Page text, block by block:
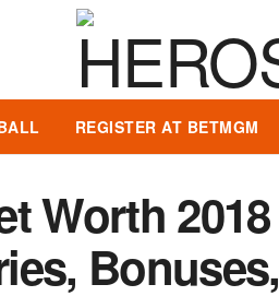
REGISTER AT BETMGM
Worth
Bonuses,